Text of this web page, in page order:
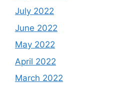
July 2022
June 2022
May 2022
April 2022
March 2022